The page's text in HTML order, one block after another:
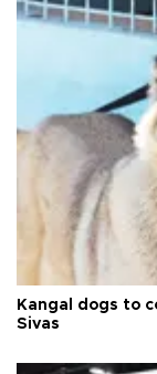
Kangal dogs to
Sivas